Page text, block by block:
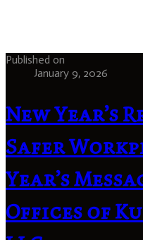
Published on
January 9, 2026
New Year’s
Safer
Year’s
Offices of